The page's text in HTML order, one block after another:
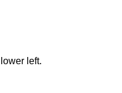
left.